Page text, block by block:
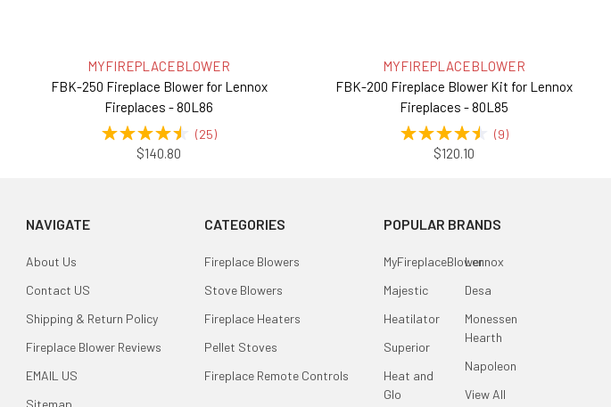
MYFIREPLACEBLOWER
FBK-250 Fireplace Blower for Lennox
Fireplaces - 80L86
(25)
$140.80
MYFIREPLACEBLOWER
FBK-200 Fireplace Blower Kit for Lennox
Fireplaces - 80L85
(9)
$120.10
NAVIGATE
About Us
Contact US
Shipping & Return Policy
Fireplace Blower Reviews
EMAIL US
Sitemap
CATEGORIES
Fireplace Blowers
Stove Blowers
Fireplace Heaters
Pellet Stoves
Fireplace Remote Controls
POPULAR BRANDS
MyFireplaceBlower
Majestic
Heatilator
Superior
Heat and
Glo
Lennox
Desa
Monessen
Hearth
Napoleon
View All